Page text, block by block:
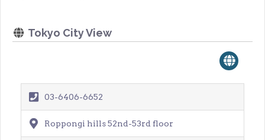
Tokyo City View
03-6406-6652
Roppongi hills 52nd-53rd floor